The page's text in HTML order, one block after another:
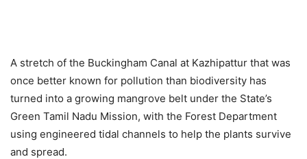
A stretch of the Buckingham Canal at Kazhipattur that was
once better known for pollution than biodiversity has
turned into a growing mangrove belt under the State’s
Green Tamil Nadu Mission, with the Forest Department
using engineered tidal channels to help the plants survive
and spread.